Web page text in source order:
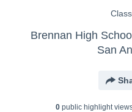
Brennan High
San
0public highlight view